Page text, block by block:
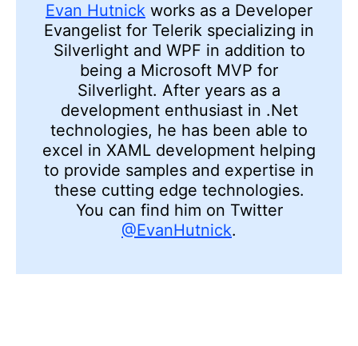
Evan Hutnick works as a Developer
Evangelist for Telerik specializing in
Silverlight and WPF in addition to
being a Microsoft MVP for
Silverlight. After years as a
development enthusiast in .Net
technologies, he has been able to
excel in XAML development helping
to provide samples and expertise in
these cutting edge technologies.
You can find him on Twitter
@EvanHutnick.